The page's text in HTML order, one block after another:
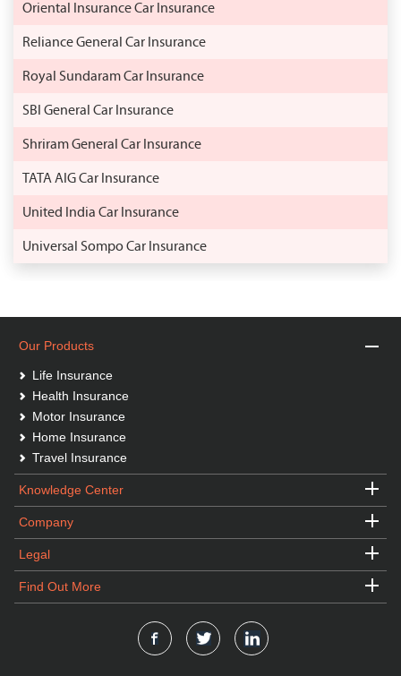
Oriental Insurance Car Insurance
Reliance General Car Insurance
Royal Sundaram Car Insurance
SBI General Car Insurance
Shriram General Car Insurance
TATA AIG Car Insurance
United India Car Insurance
Universal Sompo Car Insurance
Our Products
Life Insurance
Health Insurance
Motor Insurance
Home Insurance
Travel Insurance
Knowledge Center
Company
Legal
Find Out More